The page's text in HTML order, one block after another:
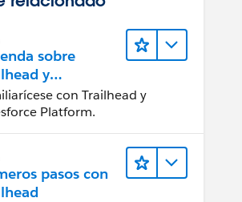
sobre
y
con Trailhead y
Platform.
pasos con